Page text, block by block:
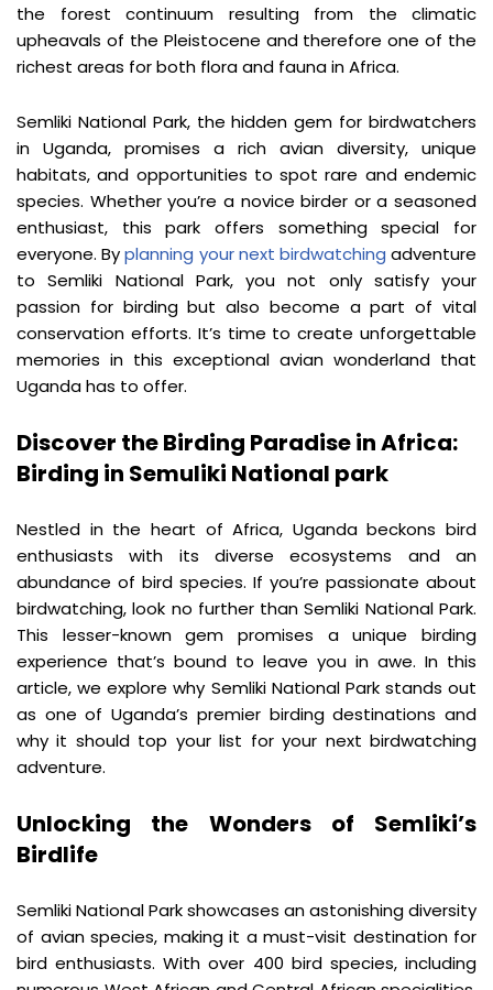
the forest continuum resulting from the climatic
upheavals of the Pleistocene and therefore one of the
richest areas for both flora and fauna in Africa.
Semliki National Park, the hidden gem for birdwatchers
in Uganda, promises a rich avian diversity, unique
habitats, and opportunities to spot rare and endemic
species. Whether you’re a novice birder or a seasoned
enthusiast, this park offers something special for
everyone. By planning your next birdwatching adventure
to Semliki National Park, you not only satisfy your
passion for birding but also become a part of vital
conservation efforts. It’s time to create unforgettable
memories in this exceptional avian wonderland that
Uganda has to offer.
Discover the Birding Paradise in Africa:
Birding in Semuliki National park
Nestled in the heart of Africa, Uganda beckons bird
enthusiasts with its diverse ecosystems and an
abundance of bird species. If you’re passionate about
birdwatching, look no further than Semliki National Park.
This lesser-known gem promises a unique birding
experience that’s bound to leave you in awe. In this
article, we explore why Semliki National Park stands out
as one of Uganda’s premier birding destinations and
why it should top your list for your next birdwatching
adventure.
Unlocking the Wonders of Semliki’s
Birdlife
Semliki National Park showcases an astonishing diversity
of avian species, making it a must-visit destination for
bird enthusiasts. With over 400 bird species, including